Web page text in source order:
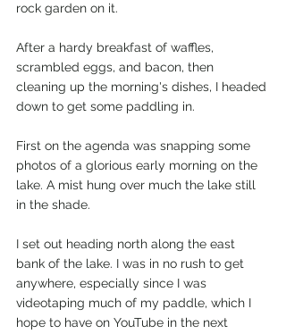
rock garden on it.
After a hardy breakfast of waffles,
scrambled eggs, and bacon, then
cleaning up the morning's dishes, I headed
down to get some paddling in.
First on the agenda was snapping some
photos of a glorious early morning on the
lake. A mist hung over much the lake still
in the shade.
I set out heading north along the east
bank of the lake. I was in no rush to get
anywhere, especially since I was
videotaping much of my paddle, which I
hope to have on YouTube in the next